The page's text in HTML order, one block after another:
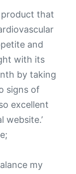
product that
and
with its
by taking
signs of
excellent
website.’
my